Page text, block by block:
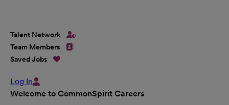
Talent Network
Team Members
Saved Jobs
Log In
Welcome to CommonSpirit Careers